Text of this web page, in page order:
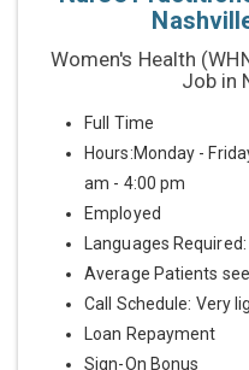
Women's Health
Job in
Full Time
Hours:Monday -
am - 4:00 pm
Employed
Languages
Average Patients
Call Schedule: Very
Loan Repayment
Sign-On Bonus